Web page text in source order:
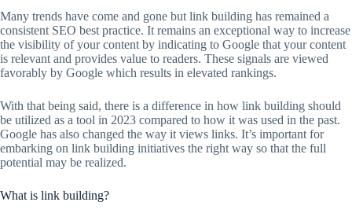
Many trends have come and gone but link building has remained a
consistent SEO best practice. It remains an exceptional way to increase
the visibility of your content by indicating to Google that your content
is relevant and provides value to readers. These signals are viewed
favorably by Google which results in elevated rankings.
With that being said, there is a difference in how link building should
be utilized as a tool in 2023 compared to how it was used in the past.
Google has also changed the way it views links. It’s important for
embarking on link building initiatives the right way so that the full
potential may be realized.
What is link building?